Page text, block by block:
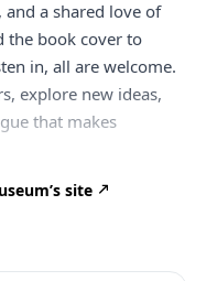
a shared love of
the book cover to
in, all are welcome.
explore new ideas,
that makes
site